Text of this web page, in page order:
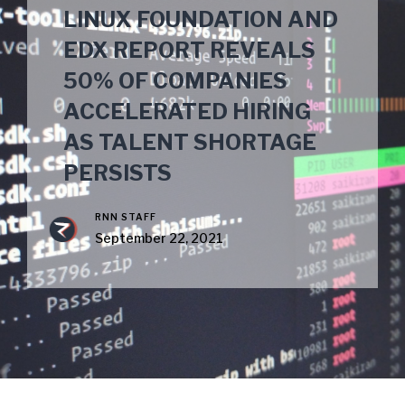
LINUX FOUNDATION AND
EDX REPORT REVEALS
50% OF COMPANIES
ACCELERATED HIRING
AS TALENT SHORTAGE
PERSISTS
RNN STAFF
September 22, 2021